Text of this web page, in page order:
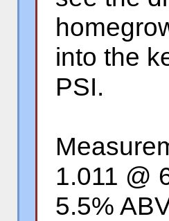
into the
PSI.
1.011 @
5.5%